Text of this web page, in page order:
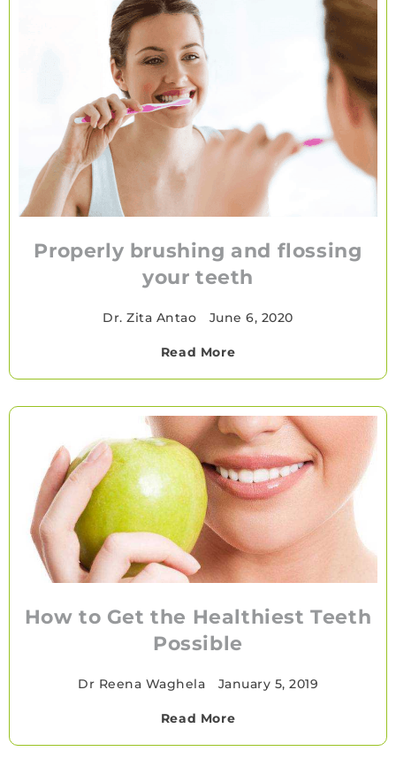
Properly brushing and flossing
your teeth
Dr. Zita Antao June 6, 2020
Read More
How to Get the Healthiest Teeth
Possible
Dr Reena Waghela January 5, 2019
Read More